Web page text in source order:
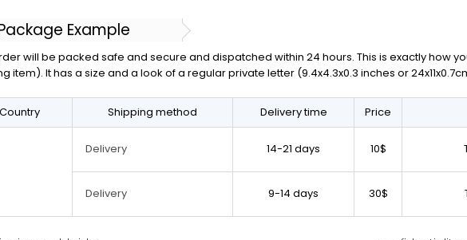
Example
will be packed safe and secure and dispatched within 24 hours. This is exactly how
item). It has a size and a look of a regular private letter (9.4x4.3x0.3 inches or
Country Shipping method Delivery time Price
Delivery 14-21 days 10$
Delivery 9-14 days 30$